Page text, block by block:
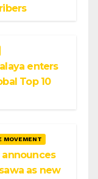
enters
Top 10
MOVEMENT
announces
as new